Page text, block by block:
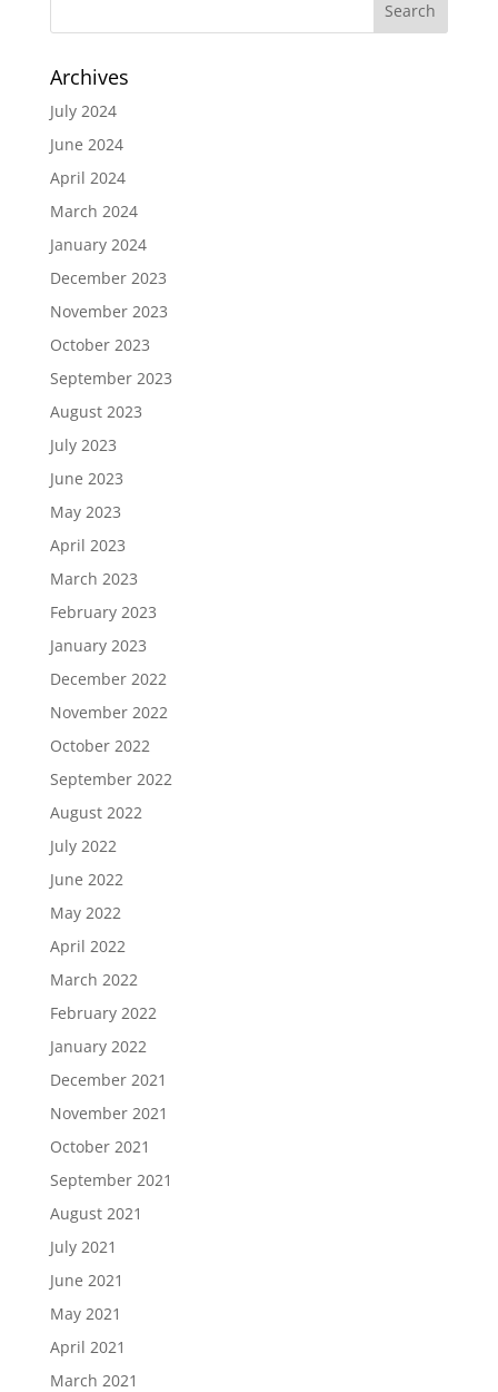
Archives
July 2024
June 2024
April 2024
March 2024
January 2024
December 2023
November 2023
October 2023
September 2023
August 2023
July 2023
June 2023
May 2023
April 2023
March 2023
February 2023
January 2023
December 2022
November 2022
October 2022
September 2022
August 2022
July 2022
June 2022
May 2022
April 2022
March 2022
February 2022
January 2022
December 2021
November 2021
October 2021
September 2021
August 2021
July 2021
June 2021
May 2021
April 2021
March 2021